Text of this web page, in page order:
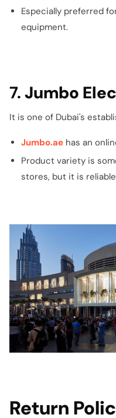
Especially preferred
equipment.
7.Jumbo
It is one of Dubai's
Jumbo.ae has an
Product variety is
stores, but it is
Return